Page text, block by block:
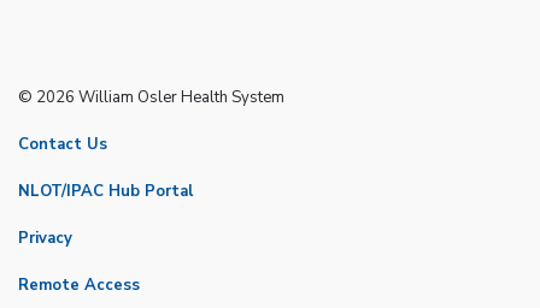
© 2026 William Osler Health System
Contact Us
NLOT/IPAC Hub Portal
Privacy
Remote Access